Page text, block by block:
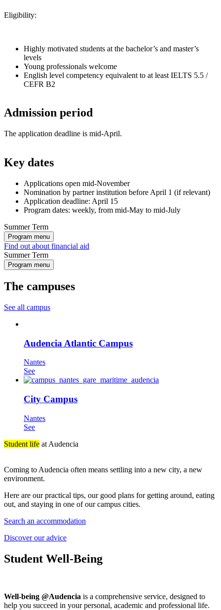
Eligibility:
Highly motivated students at the bachelor’s and master’s
levels
Young professionals welcome
English level competency equivalent to at least IELTS 5.5 /
CEFR B2
Admission period
The application deadline is mid-April.
Key dates
Applications open mid-November
Nomination by partner institution before April 1 (if relevant)
Application deadline: April 15
Program dates: weekly, from mid-May to mid-July
Summer Term
Program menu
Find out about financial aid
Summer Term
Program menu
The campuses
See all campus
Audencia Atlantic Campus
Nantes
See
City Campus
Nantes
See
Student life at Audencia
Coming to Audencia often means settling into a new city, a new
environment.
Here are our practical tips, our good plans for getting around, eating
out, and staying in one of our campus cities.
Search an accommodation
Discover our advice
Student Well-Being
Well-being @Audencia is a comprehensive service, designed to
help you succeed in your personal, academic and professional life.